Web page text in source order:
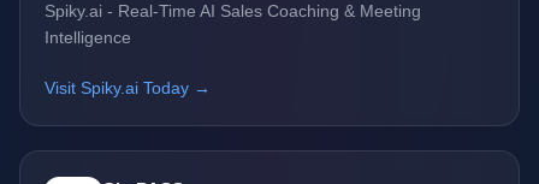
Spiky.ai - Real-Time AI Sales Coaching & Meeting
Intelligence
Visit Spiky.ai Today →